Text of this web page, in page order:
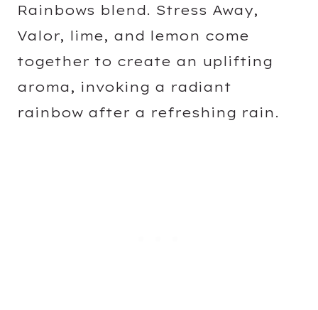
Rainbows blend. Stress Away,
Valor, lime, and lemon come
together to create an uplifting
aroma, invoking a radiant
rainbow after a refreshing rain.